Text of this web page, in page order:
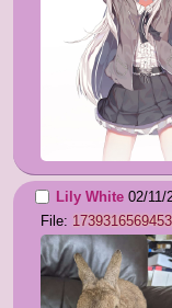
Lily White 02/11/
File: